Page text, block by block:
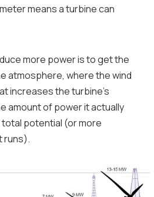
means a turbine can
more power is to get the
atmosphere, where the wind
increases the turbine’s
amount of power it actually
potential (or more
runs).